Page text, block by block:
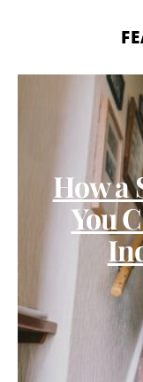
How a
You